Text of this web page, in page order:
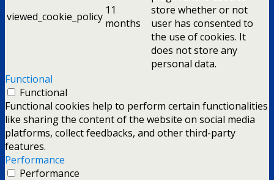
viewed_cookie_policy 11
months
store whether or not
user has consented to
the use of cookies. It
does not store any
personal data.
Functional
Functional
Functional cookies help to perform certain functionalities
like sharing the content of the website on social media
platforms, collect feedbacks, and other third-party
features.
Performance
Performance